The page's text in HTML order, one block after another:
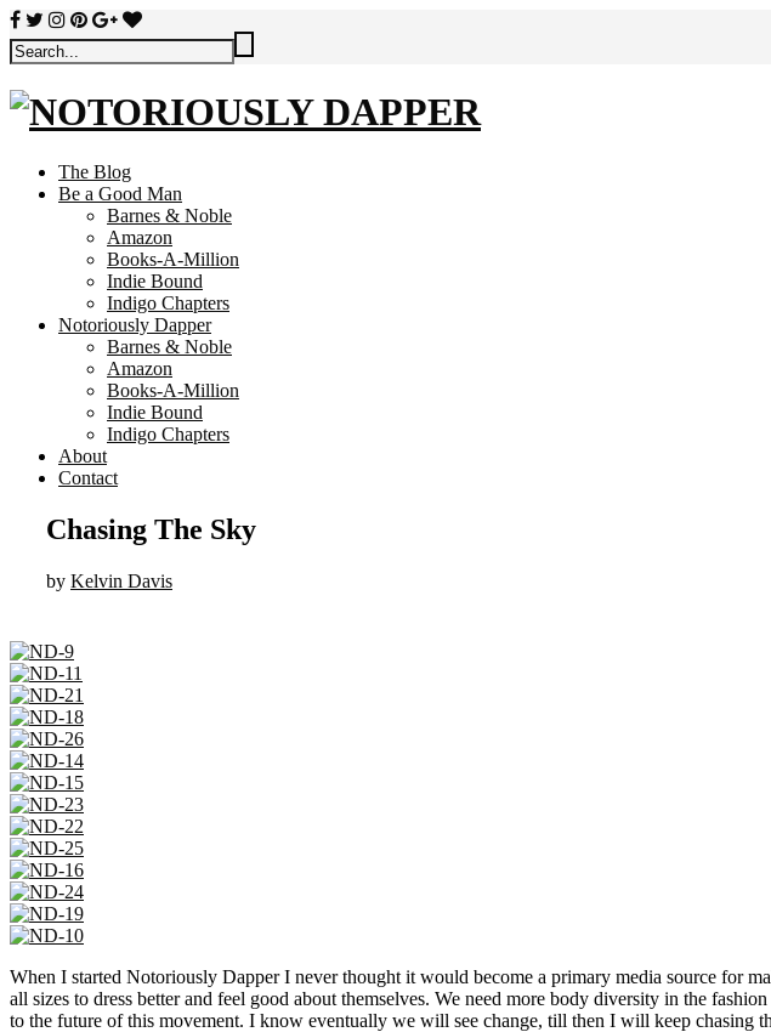
The Blog
Be a Good Man
Barnes & Noble
Amazon
Books-A-Million
Indie Bound
Indigo Chapters
Notoriously Dapper
Barnes & Noble
Amazon
Books-A-Million
Indie Bound
Indigo Chapters
About
Contact
Chasing The Sky
by Kelvin Davis
When I started Notoriously Dapper I never thought it would become a primary media source for
all sizes to dress better and feel good about themselves. We need more body diversity in the
to the future of this movement. I know eventually we will see change, till then I will keep chasing